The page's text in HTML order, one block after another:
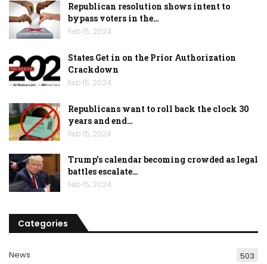
Republican resolution shows intent to
bypass voters in the…
Feb 15, 2024
States Get in on the Prior Authorization
Crackdown
Feb 15, 2024
Republicans want to roll back the clock 30
years and end…
Feb 15, 2024
Trump’s calendar becoming crowded as legal
battles escalate…
Feb 15, 2024
Categories
News 503